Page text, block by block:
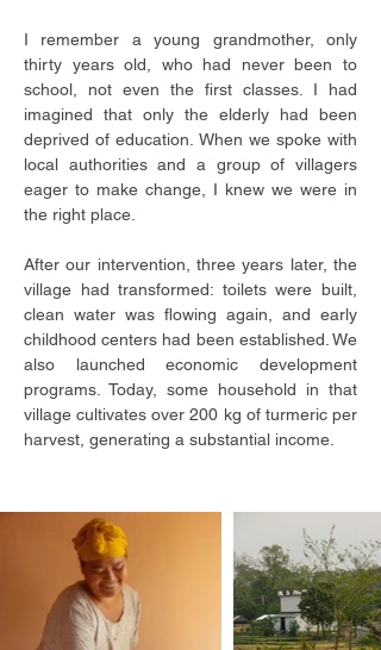
I remember a young grandmother, only
thirty years old, who had never been to
school, not even the first classes. I had
imagined that only the elderly had been
deprived of education. When we spoke with
local authorities and a group of villagers
eager to make change, I knew we were in
the right place.
After our intervention, three years later, the
village had transformed: toilets were built,
clean water was flowing again, and early
childhood centers had been established. We
also launched economic development
programs. Today, some household in that
village cultivates over 200 kg of turmeric per
harvest, generating a substantial income.